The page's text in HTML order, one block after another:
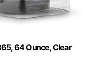
64 Ounce, Clear